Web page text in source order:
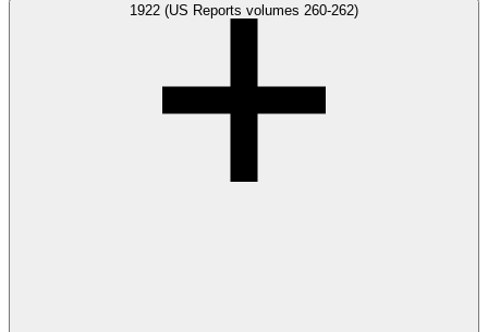
1922 (US Reports volumes 260-262)